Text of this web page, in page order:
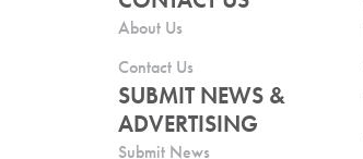
About Us
Contact Us
SUBMIT NEWS &
ADVERTISING
Submit News